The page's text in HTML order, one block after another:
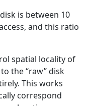
is between 10
and this ratio
spatial locality of
the “raw” disk
This works
correspond